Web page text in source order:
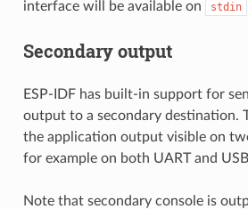
interface will be available on
stdin
Secondary output
ESP-IDF has built-in support for
output to a secondary destination.
the application output visible on
for example on both UART and
Note that secondary console is